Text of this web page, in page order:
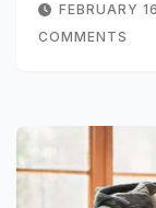
FEBRUARY
COMMENTS